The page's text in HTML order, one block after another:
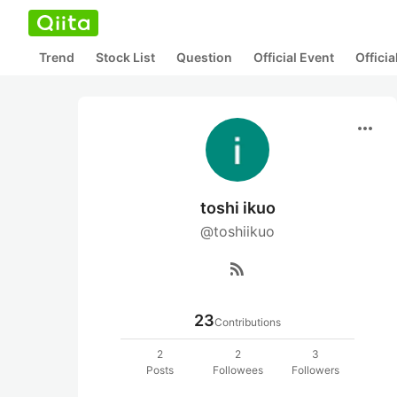
Trend Stock List Question Official Event
more_horiz
toshi ikuo
@toshiikuo
rss_feed
23Contributions
2
Posts
2
Followees
3
Followers